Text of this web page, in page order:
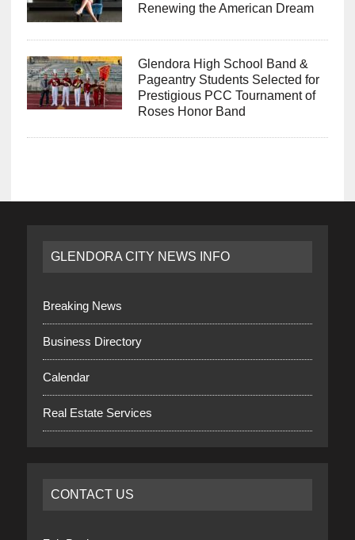
Renewing the American Dream
Glendora High School Band &
Pageantry Students Selected for
Prestigious PCC Tournament of
Roses Honor Band
GLENDORA CITY NEWS INFO
Breaking News
Business Directory
Calendar
Real Estate Services
CONTACT US